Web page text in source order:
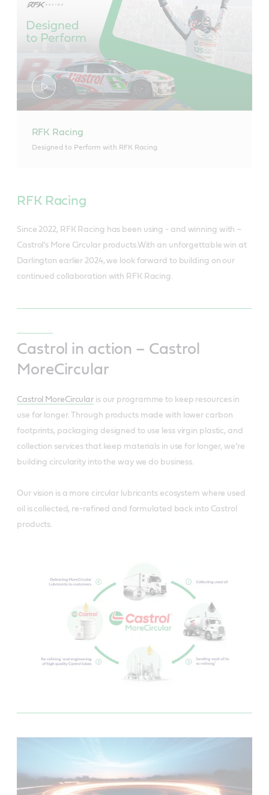
RFK Racing
Designed to Perform with RFK Racing
RFK Racing
Since 2022, RFK Racing has been using - and winning with –
Castrol’s More Circular products.With an unforgettable win at
Darlington earlier 2024, we look forward to building on our
continued collaboration with RFK Racing.
Castrol in action – Castrol
MoreCircular
Castrol MoreCircular is our programme to keep resources in
use for longer. Through products made with lower carbon
footprints, packaging designed to use less virgin plastic, and
collection services that keep materials in use for longer, we’re
building circularity into the way we do business.
Our vision is a more circular lubricants ecosystem where used
oil is collected, re-refined and formulated back into Castrol
products.